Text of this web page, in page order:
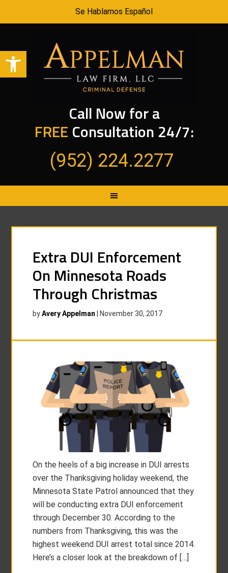
Open toolbar
Se Hablamos Español
Call Now for a
FREE Consultation 24/7:
(952) 224.2277
Extra DUI Enforcement
On Minnesota Roads
Through Christmas
byAvery Appelman November 30, 2017
On the heels of a big increase in DUI arrests
over the Thanksgiving holiday weekend, the
Minnesota State Patrol announced that they
will be conducting extra DUI enforcement
through December 30. According to the
numbers from Thanksgiving, this was the
highest weekend DUI arrest total since 2014.
Here’s a closer look at the breakdown of […]